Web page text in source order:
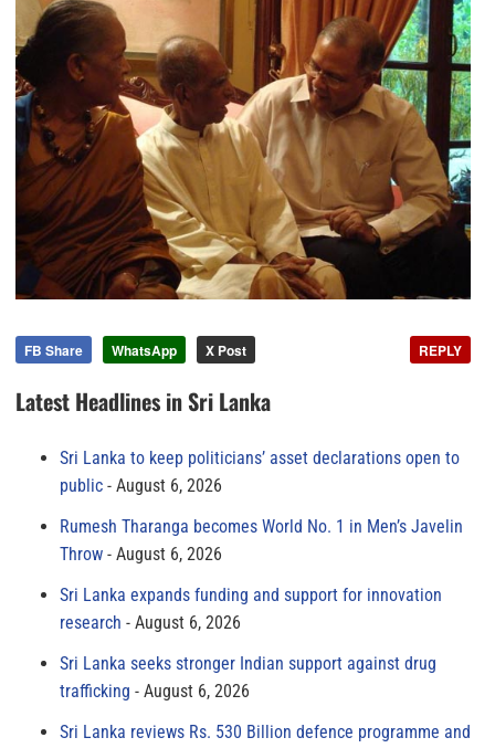
FB Share WhatsApp X Post REPLY
Latest Headlines in Sri Lanka
Sri Lanka to keep politicians’ asset declarations open to
public
August 6, 2026
Rumesh Tharanga becomes World No. 1 in Men’s Javelin
Throw
August 6, 2026
Sri Lanka expands funding and support for innovation
research
August 6, 2026
Sri Lanka seeks stronger Indian support against drug
trafficking
August 6, 2026
Sri Lanka reviews Rs. 530 Billion defence programme and